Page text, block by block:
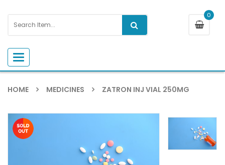
0
Toggle navigation
HOME MEDICINES ZATRON INJ VIAL 250MG